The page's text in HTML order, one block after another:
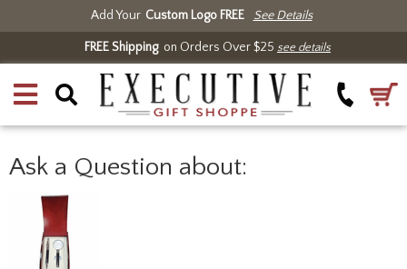
Add Your Custom Logo FREE See Details
FREE Shippingon Orders Over $25 see details
Ask a Question about: